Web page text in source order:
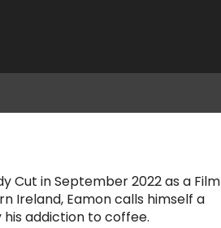
Cut in September 2022 as a Film
Ireland, Eamon calls himself a
his addiction to coffee.